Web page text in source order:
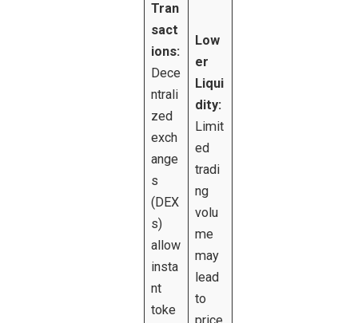
Tran
sact
ions:
Dece
ntrali
zed
exch
ange
s
(DEX
s)
allow
insta
nt
toke
Low
er
Liqui
dity:
Limit
ed
tradi
ng
volu
me
may
lead
to